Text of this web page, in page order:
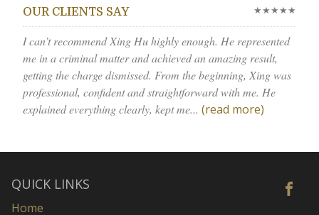
OUR CLIENTS SAY ★★★★★
I can’t recommend Xing Hu highly enough. He represented
me in a criminal matter and achieved an amazing result,
getting the charge dismissed. From the beginning, Xing was
professional, confident and straightforward with me. He
explained everything clearly, kept me... (read more)
QUICK LINKS
Home